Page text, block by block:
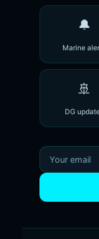
🔔
Marine
🚢
DG